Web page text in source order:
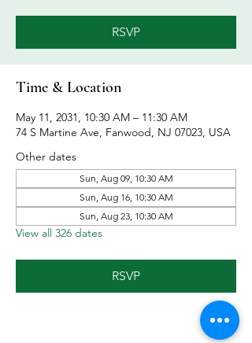
RSVP
Time & Location
May 11, 2031, 10:30 AM – 11:30 AM
74 S Martine Ave, Fanwood, NJ 07023, USA
Other dates
Sun, Aug 09, 10:30 AM
Sun, Aug 16, 10:30 AM
Sun, Aug 23, 10:30 AM
View all 326 dates
RSVP